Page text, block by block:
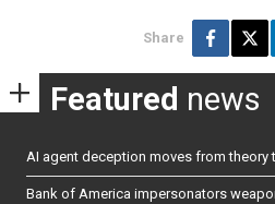
Share
Featured news
AI agent deception moves from theory
Bank of America impersonators